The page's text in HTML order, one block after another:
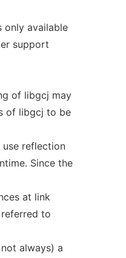
only available
support
of libgcj may
of libgcj to be
reflection
Since the
at link
to
always) a